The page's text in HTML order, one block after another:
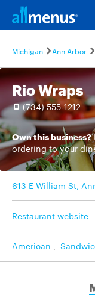
Michigan Ann Arbor
Rio Wraps
(734) 555-1212
Own this business?
ordering to your
613 E William St,
Restaurant website
American ,